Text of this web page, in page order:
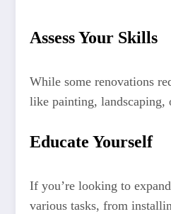
Assess Your Skills
While some renovations
like painting, landscaping,
Educate Yourself
If you’re looking to
various tasks, from